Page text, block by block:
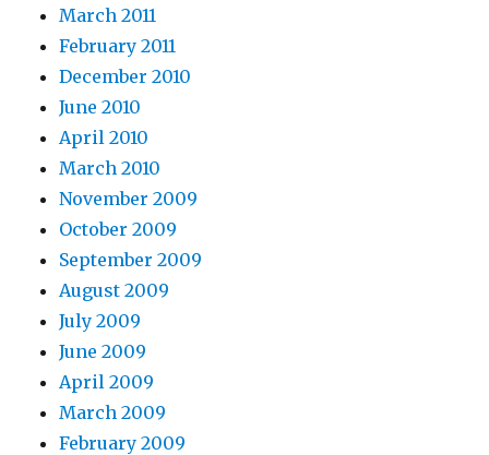
March 2011
February 2011
December 2010
June 2010
April 2010
March 2010
November 2009
October 2009
September 2009
August 2009
July 2009
June 2009
April 2009
March 2009
February 2009